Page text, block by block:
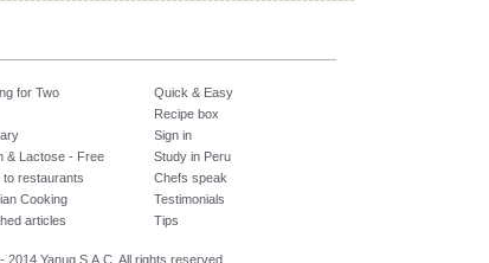
for Two
Quick & Easy
Recipe box
Sign in
& Lactose - Free
Study in Peru
to restaurants
Chefs speak
Cooking
Testimonials
articles Tips
2014 Yanuq S.A.C. All rights reserved